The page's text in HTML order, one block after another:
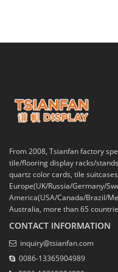
From 2008, Tsianfan factory
tile/flooring display racks/
quartz color cards, tile
Europe(UK/Russia/Germany/
America(USA/Canada/Brazil/
Australia, more than 65
CONTACT INFORMATION
inquiry@tsianfan.com
0086-13365904989